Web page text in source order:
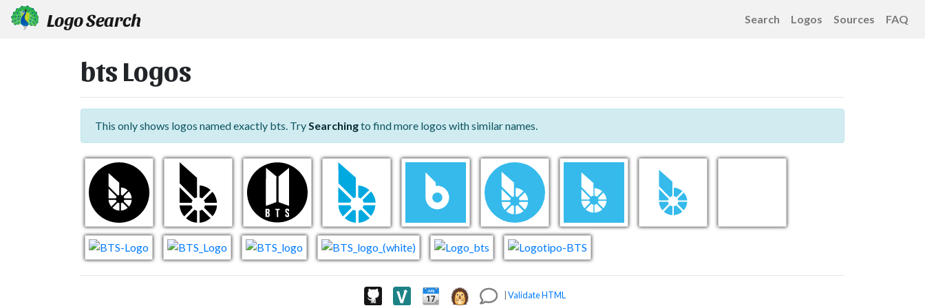
Logo Search Search Logos Sources FAQ
bts Logos
This only shows logos named exactly bts. TrySearchingto find more logos with similar names.
|Validate HTML